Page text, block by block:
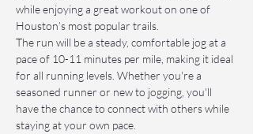
while enjoying a great workout on one of
Houston’s most popular trails.
The run will be a steady, comfortable jog at a
pace of 10-11 minutes per mile, making it ideal
for all running levels. Whether you're a
seasoned runner or new to jogging, you'll
have the chance to connect with others while
staying at your own pace.